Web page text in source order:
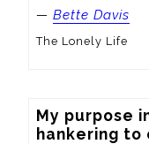
— Bette Davis
The Lonely Life
My purpose
hankering to